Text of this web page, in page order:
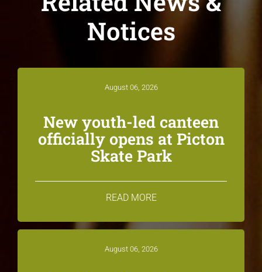
Notices
August 06, 2026
New youth-led canteen
officially opens at Picton
Skate Park
READ MORE
August 06, 2026